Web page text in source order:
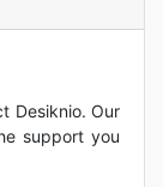
Desiknio. Our
support you